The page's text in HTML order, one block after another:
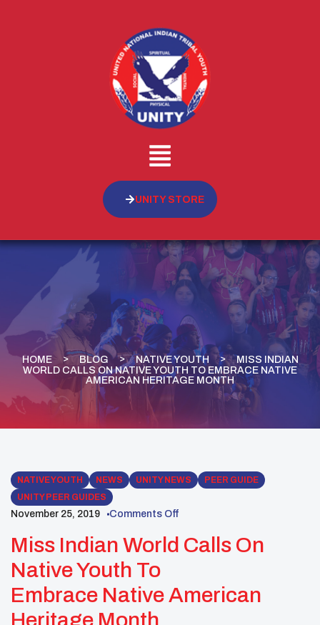
UNITY STORE
HOME BLOG NATIVE YOUTH
MISS INDIAN
WORLD CALLS ON NATIVE YOUTH TO EMBRACE NATIVE
AMERICAN HERITAGE MONTH
NATIVE YOUTH NEWS UNITY NEWS
PEER GUIDE
UNITY PEER GUIDES
November 25, 2019 Comments Off
Miss Indian World Calls On
Native Youth To
Embrace Native American
Heritage Month